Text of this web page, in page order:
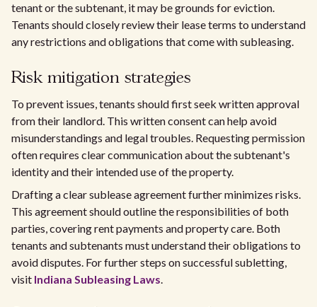
tenant or the subtenant, it may be grounds for eviction.
Tenants should closely review their lease terms to understand
any restrictions and obligations that come with subleasing.
Risk mitigation strategies
To prevent issues, tenants should first seek written approval
from their landlord. This written consent can help avoid
misunderstandings and legal troubles. Requesting permission
often requires clear communication about the subtenant's
identity and their intended use of the property.
Drafting a clear sublease agreement further minimizes risks.
This agreement should outline the responsibilities of both
parties, covering rent payments and property care. Both
tenants and subtenants must understand their obligations to
avoid disputes. For further steps on successful subletting,
visit Indiana Subleasing Laws.